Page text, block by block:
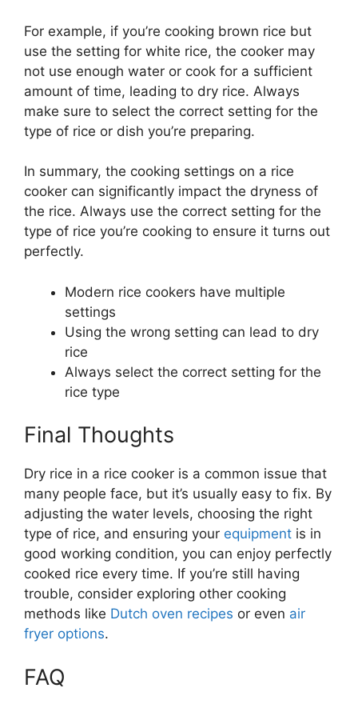
For example, if you’re cooking brown rice but
use the setting for white rice, the cooker may
not use enough water or cook for a sufficient
amount of time, leading to dry rice. Always
make sure to select the correct setting for the
type of rice or dish you’re preparing.
In summary, the cooking settings on a rice
cooker can significantly impact the dryness of
the rice. Always use the correct setting for the
type of rice you’re cooking to ensure it turns out
perfectly.
Modern rice cookers have multiple
settings
Using the wrong setting can lead to dry
rice
Always select the correct setting for the
rice type
Final Thoughts
Dry rice in a rice cooker is a common issue that
many people face, but it’s usually easy to fix. By
adjusting the water levels, choosing the right
type of rice, and ensuring your equipment is in
good working condition, you can enjoy perfectly
cooked rice every time. If you’re still having
trouble, consider exploring other cooking
methods like Dutch oven recipes or even air
fryer options.
FAQ